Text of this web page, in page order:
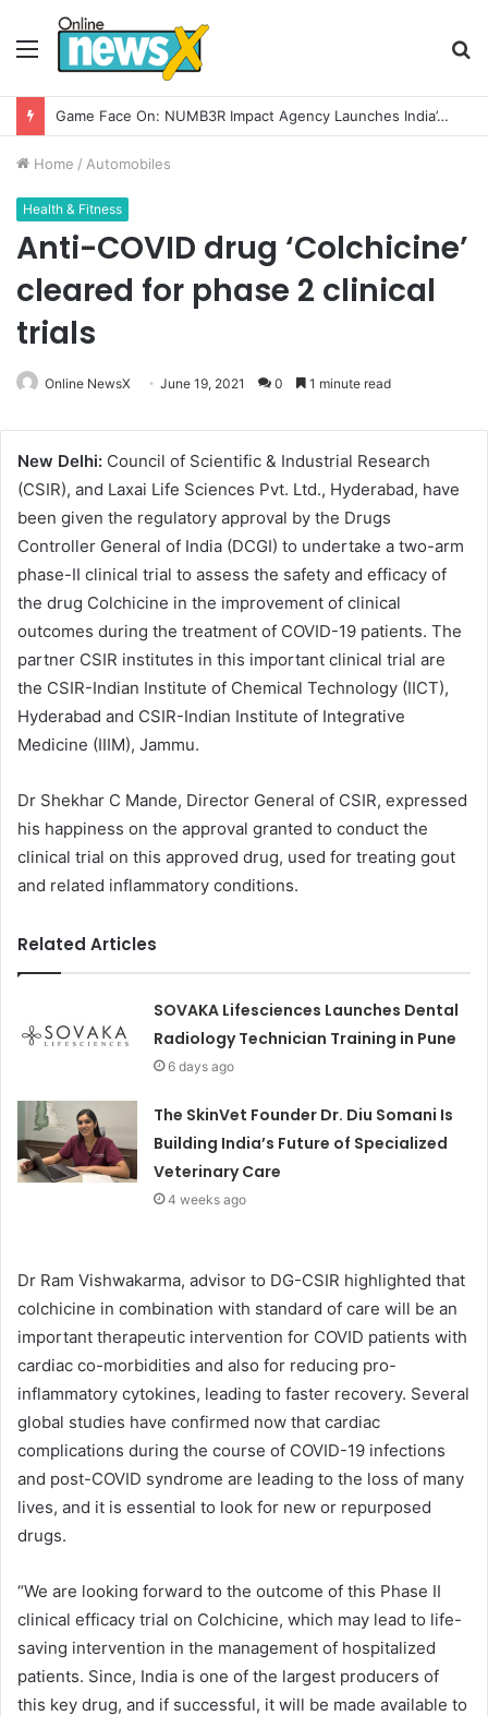
Menu
Game Face On: NUMB3R Impact Agency Launches India’s First E-Gaming Podcast
Home / Automobiles
Health & Fitness
Anti-COVID drug ‘Colchicine’
cleared for phase 2 clinical
trials
Online NewsX June 19, 2021 0 1 minute read
New Delhi: Council of Scientific & Industrial Research
(CSIR), and Laxai Life Sciences Pvt. Ltd., Hyderabad, have
been given the regulatory approval by the Drugs
Controller General of India (DCGI) to undertake a two-arm
phase-II clinical trial to assess the safety and efficacy of
the drug Colchicine in the improvement of clinical
outcomes during the treatment of COVID-19 patients. The
partner CSIR institutes in this important clinical trial are
the CSIR-Indian Institute of Chemical Technology (IICT),
Hyderabad and CSIR-Indian Institute of Integrative
Medicine (IIIM), Jammu.
Dr Shekhar C Mande, Director General of CSIR, expressed
his happiness on the approval granted to conduct the
clinical trial on this approved drug, used for treating gout
and related inflammatory conditions.
Related Articles
SOVAKA Lifesciences Launches Dental
Radiology Technician Training in Pune
6 days ago
The SkinVet Founder Dr. Diu Somani Is
Building India’s Future of Specialized
Veterinary Care
4 weeks ago
Dr Ram Vishwakarma, advisor to DG-CSIR highlighted that
colchicine in combination with standard of care will be an
important therapeutic intervention for COVID patients with
cardiac co-morbidities and also for reducing pro-
inflammatory cytokines, leading to faster recovery. Several
global studies have confirmed now that cardiac
complications during the course of COVID-19 infections
and post-COVID syndrome are leading to the loss of many
lives, and it is essential to look for new or repurposed
drugs.
“We are looking forward to the outcome of this Phase II
clinical efficacy trial on Colchicine, which may lead to life-
saving intervention in the management of hospitalized
patients. Since, India is one of the largest producers of
this key drug, and if successful, it will be made available to